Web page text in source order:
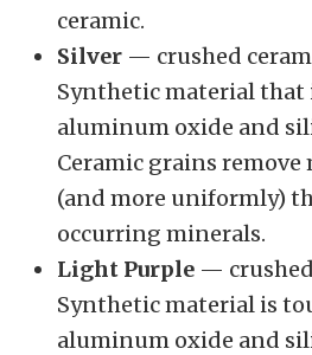
ceramic.
Silver — crushed
Synthetic material
aluminum oxide and
Ceramic grains
(and more uniformly)
occurring minerals.
Light Purple —
Synthetic material is
aluminum oxide and